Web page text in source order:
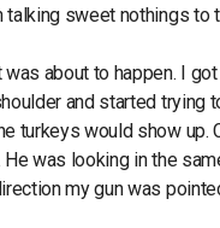
talking sweet nothings to
was about to happen. I
and started trying
turkeys would show up.
He was looking in the
my gun was